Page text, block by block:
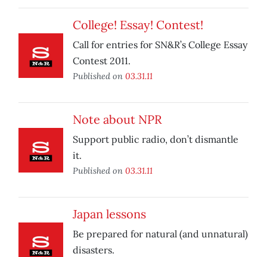
College! Essay! Contest!
Call for entries for SN&R’s College Essay
Contest 2011.
Published on 03.31.11
Note about NPR
Support public radio, don’t dismantle
it.
Published on 03.31.11
Japan lessons
Be prepared for natural (and unnatural)
disasters.